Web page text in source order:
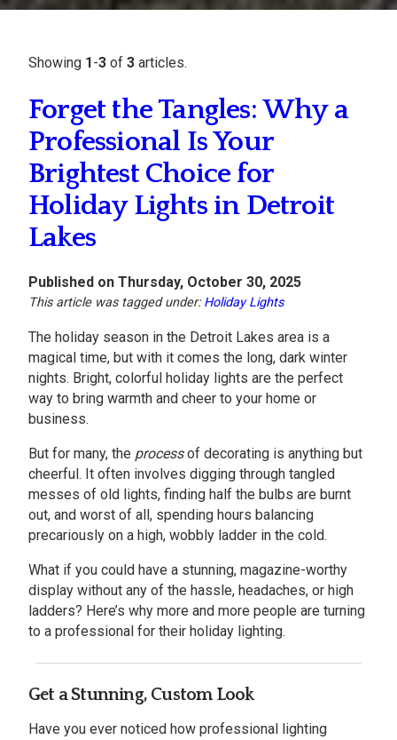
Showing 1-3 of 3 articles.
Forget the Tangles: Why a
Professional Is Your
Brightest Choice for
Holiday Lights in Detroit
Lakes
Published on Thursday, October 30, 2025
This article was tagged under:Holiday Lights
The holiday season in the Detroit Lakes area is a
magical time, but with it comes the long, dark winter
nights. Bright, colorful holiday lights are the perfect
way to bring warmth and cheer to your home or
business.
But for many, the processof decorating is anything but
cheerful. It often involves digging through tangled
messes of old lights, finding half the bulbs are burnt
out, and worst of all, spending hours balancing
precariously on a high, wobbly ladder in the cold.
What if you could have a stunning, magazine-worthy
display without any of the hassle, headaches, or high
ladders? Here’s why more and more people are turning
to a professional for their holiday lighting.
Get a Stunning, Custom Look
Have you ever noticed how professional lighting